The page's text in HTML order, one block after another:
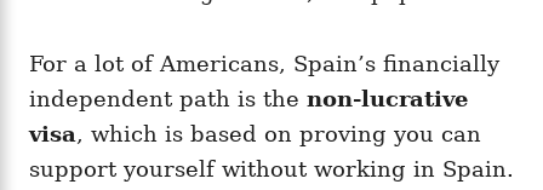
For a lot of Americans, Spain’s financially
independent path is the non-lucrative
visa, which is based on proving you can
support yourself without working in Spain.